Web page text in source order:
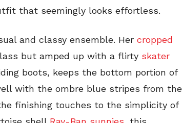
that seemingly looks effortless.
and classy ensemble. Her cropped
but amped up with a flirty skater
boots, keeps the bottom portion of
with the ombre blue stripes from the
finishing touches to the simplicity of